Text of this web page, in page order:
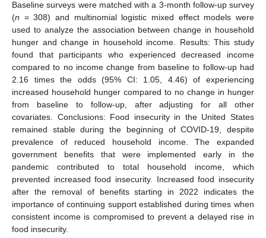
Baseline surveys were matched with a 3-month follow-up survey
(n = 308) and multinomial logistic mixed effect models were
used to analyze the association between change in household
hunger and change in household income. Results: This study
found that participants who experienced decreased income
compared to no income change from baseline to follow-up had
2.16 times the odds (95% CI: 1.05, 4.46) of experiencing
increased household hunger compared to no change in hunger
from baseline to follow-up, after adjusting for all other
covariates. Conclusions: Food insecurity in the United States
remained stable during the beginning of COVID-19, despite
prevalence of reduced household income. The expanded
government benefits that were implemented early in the
pandemic contributed to total household income, which
prevented increased food insecurity. Increased food insecurity
after the removal of benefits starting in 2022 indicates the
importance of continuing support established during times when
consistent income is compromised to prevent a delayed rise in
food insecurity.